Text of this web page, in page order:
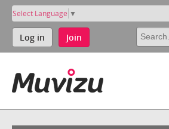
Select Language ▼
Log in Join